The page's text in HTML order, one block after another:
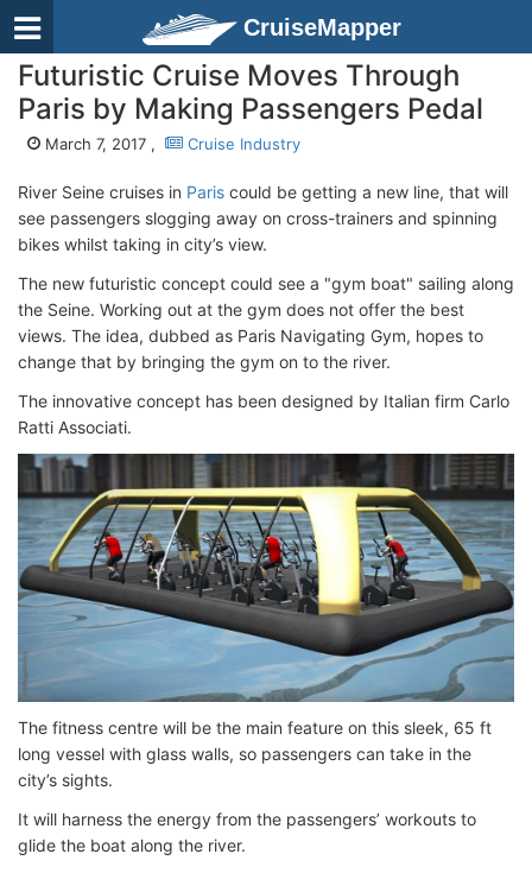
CruiseMapper
Futuristic Cruise Moves Through
Paris by Making Passengers Pedal
March 7, 2017 , Cruise Industry
River Seine cruises in Paris could be getting a new line, that will
see passengers slogging away on cross-trainers and spinning
bikes whilst taking in city’s view.
The new futuristic concept could see a "gym boat" sailing along
the Seine. Working out at the gym does not offer the best
views. The idea, dubbed as Paris Navigating Gym, hopes to
change that by bringing the gym on to the river.
The innovative concept has been designed by Italian firm Carlo
Ratti Associati.
The fitness centre will be the main feature on this sleek, 65 ft
long vessel with glass walls, so passengers can take in the
city’s sights.
It will harness the energy from the passengers’ workouts to
glide the boat along the river.